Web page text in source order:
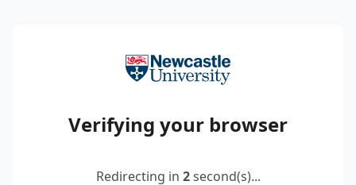
Verifying your browser
Redirecting in 2second(s)...